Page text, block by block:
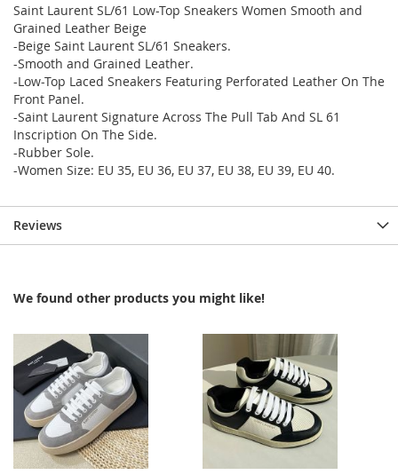
Saint Laurent SL/61 Low-Top Sneakers Women Smooth and
Grained Leather Beige
-Beige Saint Laurent SL/61 Sneakers.
-Smooth and Grained Leather.
-Low-Top Laced Sneakers Featuring Perforated Leather On The
Front Panel.
-Saint Laurent Signature Across The Pull Tab And SL 61
Inscription On The Side.
-Rubber Sole.
-Women Size: EU 35, EU 36, EU 37, EU 38, EU 39, EU 40.
Reviews
We found other products you might like!